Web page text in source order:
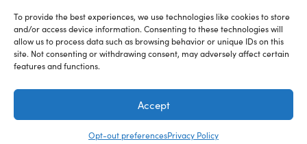
To provide the best experiences, we use technologies like cookies to store
and/or access device information. Consenting to these technologies will
allow us to process data such as browsing behavior or unique IDs on this
site. Not consenting or withdrawing consent, may adversely affect certain
features and functions.
Accept
Opt-out preferencesPrivacy Policy
Designed & developed by